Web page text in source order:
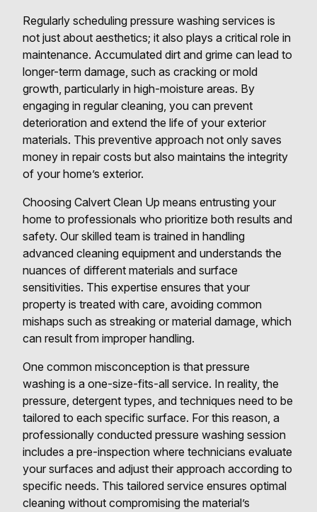
Regularly scheduling pressure washing services is
not just about aesthetics; it also plays a critical role in
maintenance. Accumulated dirt and grime can lead to
longer-term damage, such as cracking or mold
growth, particularly in high-moisture areas. By
engaging in regular cleaning, you can prevent
deterioration and extend the life of your exterior
materials. This preventive approach not only saves
money in repair costs but also maintains the integrity
of your home’s exterior.
Choosing Calvert Clean Up means entrusting your
home to professionals who prioritize both results and
safety. Our skilled team is trained in handling
advanced cleaning equipment and understands the
nuances of different materials and surface
sensitivities. This expertise ensures that your
property is treated with care, avoiding common
mishaps such as streaking or material damage, which
can result from improper handling.
One common misconception is that pressure
washing is a one-size-fits-all service. In reality, the
pressure, detergent types, and techniques need to be
tailored to each specific surface. For this reason, a
professionally conducted pressure washing session
includes a pre-inspection where technicians evaluate
your surfaces and adjust their approach according to
specific needs. This tailored service ensures optimal
cleaning without compromising the material’s